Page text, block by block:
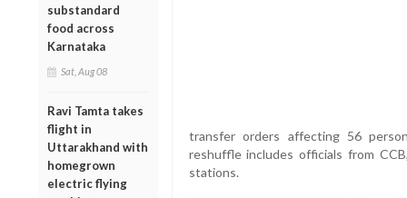
substandard
food across
Karnataka
Sat, Aug 08
Ravi Tamta takes
flight in
Uttarakhand with
homegrown
electric flying
transfer orders affecting 56
reshuffle includes officials from
stations.